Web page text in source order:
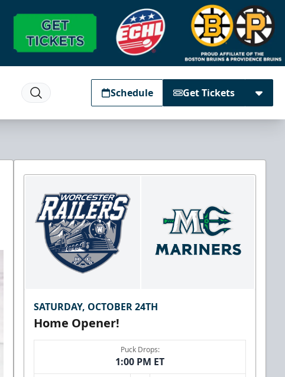
Schedule Get Tickets
SATURDAY, OCTOBER 24TH
Home Opener!
Puck Drops:
1:00 PM ET